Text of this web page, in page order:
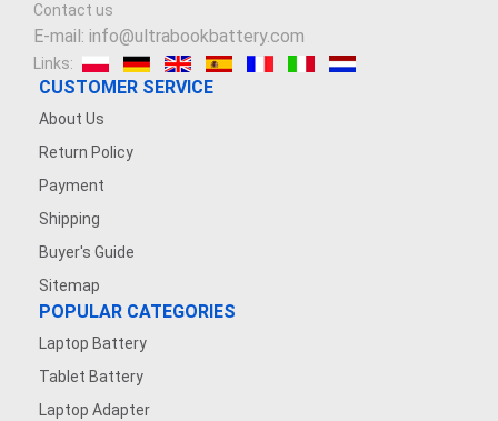
Contact us
E-mail: info@ultrabookbattery.com
Links:
CUSTOMER SERVICE
About Us
Return Policy
Payment
Shipping
Buyer's Guide
Sitemap
POPULAR CATEGORIES
Laptop Battery
Tablet Battery
Laptop Adapter